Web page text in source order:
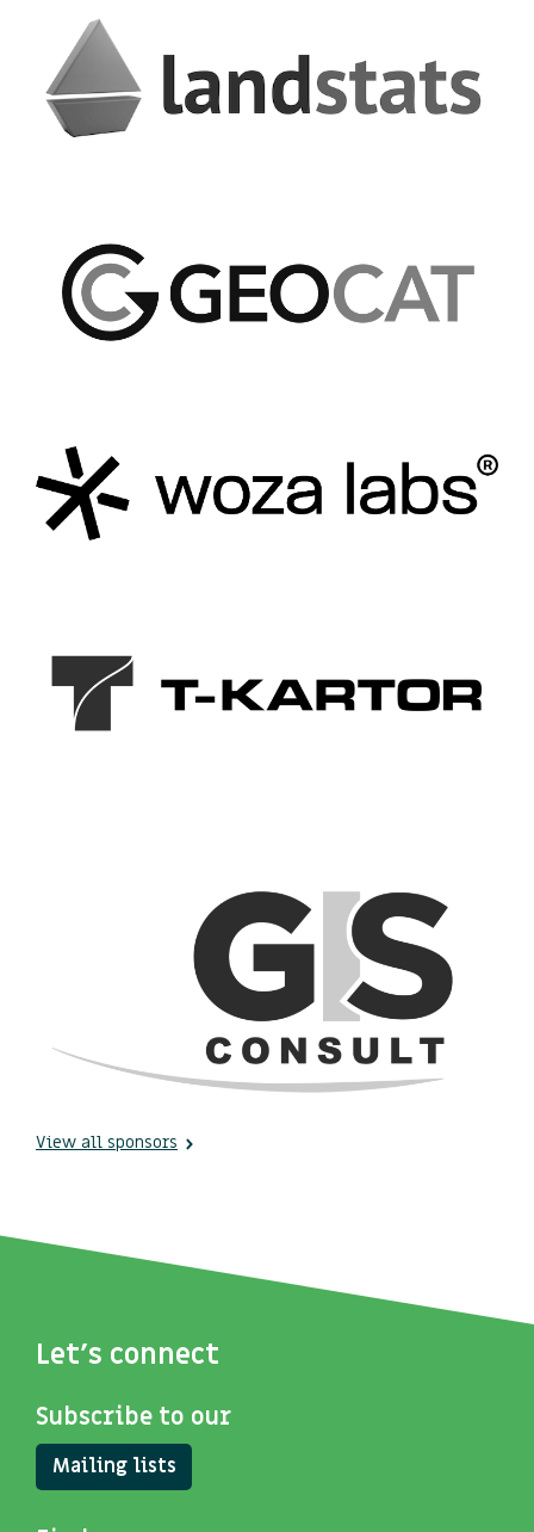
View all sponsors
Let's connect
Subscribe to our
Mailing lists